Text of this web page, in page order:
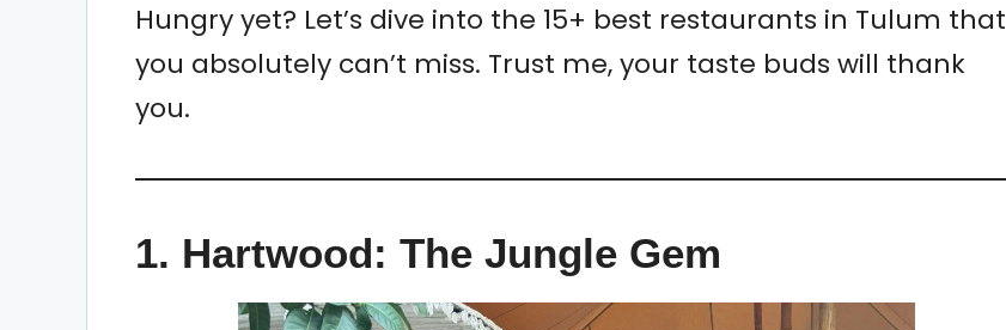
Hungry yet? Let’s dive into the 15+ best restaurants in Tulum that
you absolutely can’t miss. Trust me, your taste buds will thank
you.
1. Hartwood: The Jungle Gem